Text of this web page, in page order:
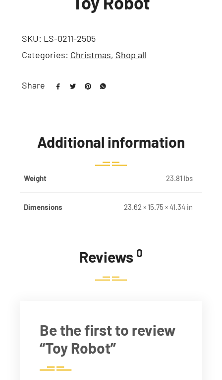
SKU: LS-0211-2505
Categories: Christmas, Shop all
Share
Additional information
Weight 23.81 lbs
Dimensions 23.62 × 15.75 × 41.34 in
Reviews 0
Be the first to review
“Toy Robot”